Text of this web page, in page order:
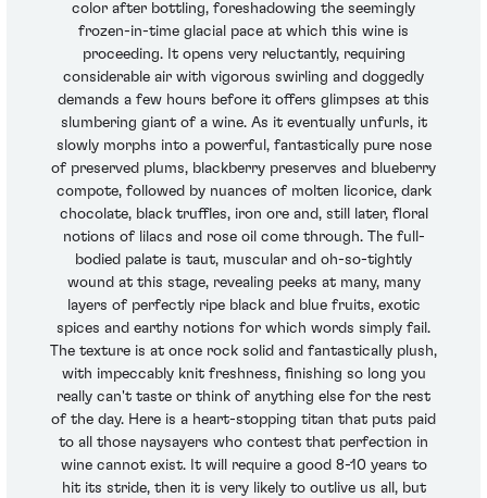
color after bottling, foreshadowing the seemingly
frozen-in-time glacial pace at which this wine is
proceeding. It opens very reluctantly, requiring
considerable air with vigorous swirling and doggedly
demands a few hours before it offers glimpses at this
slumbering giant of a wine. As it eventually unfurls, it
slowly morphs into a powerful, fantastically pure nose
of preserved plums, blackberry preserves and blueberry
compote, followed by nuances of molten licorice, dark
chocolate, black truffles, iron ore and, still later, floral
notions of lilacs and rose oil come through. The full-
bodied palate is taut, muscular and oh-so-tightly
wound at this stage, revealing peeks at many, many
layers of perfectly ripe black and blue fruits, exotic
spices and earthy notions for which words simply fail.
The texture is at once rock solid and fantastically plush,
with impeccably knit freshness, finishing so long you
really can't taste or think of anything else for the rest
of the day. Here is a heart-stopping titan that puts paid
to all those naysayers who contest that perfection in
wine cannot exist. It will require a good 8-10 years to
hit its stride, then it is very likely to outlive us all, but